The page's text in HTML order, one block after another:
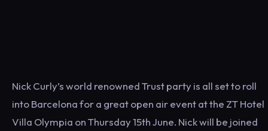
Nick Curly’s world renowned Trust party is all set to roll
into Barcelona for a great open air event at the ZT Hotel
Villa Olympia on Thursday 15th June. Nick will be joined